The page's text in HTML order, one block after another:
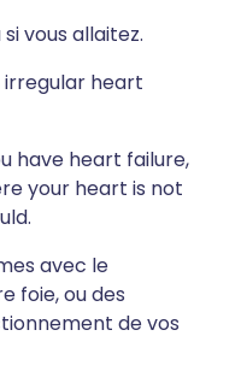
vous allaitez.
irregular heart
have heart failure,
your heart is not
avec le
foie, ou des
de vos